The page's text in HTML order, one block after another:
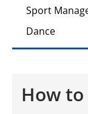
Sport
Dance
How to